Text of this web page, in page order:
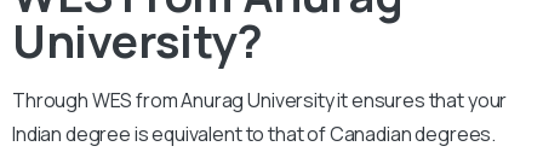
University?
Through WES from Anurag University it ensures that your
Indian degree is equivalent to that of Canadian degrees.